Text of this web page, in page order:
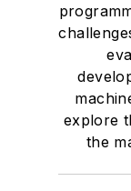
explore
the